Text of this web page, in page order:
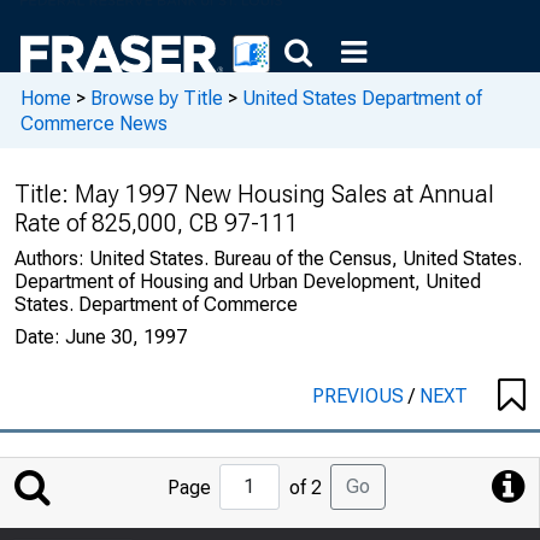
Home > Browse by Title > United States Department of
Commerce News
Title: May 1997 New Housing Sales at Annual
Rate of 825,000, CB 97-111
Authors: United States. Bureau of the Census, United States.
Department of Housing and Urban Development, United
States. Department of Commerce
Date: June 30, 1997
PREVIOUS/ NEXT
Jump
to
Page
Page of 2 Go